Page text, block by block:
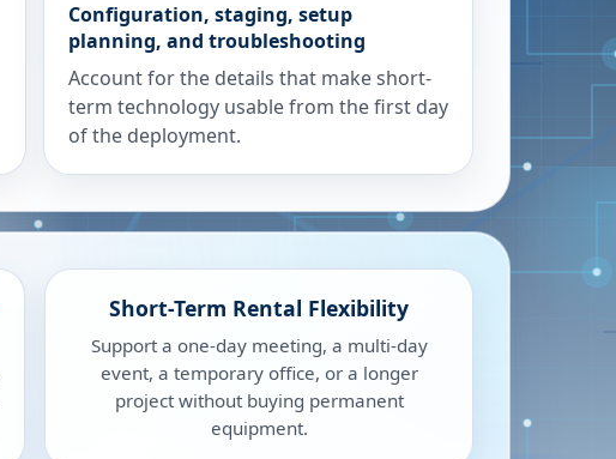
Configuration, staging, setup
planning, and troubleshooting
Account for the details that make short-
term technology usable from the first day
of the deployment.
Short-Term Rental Flexibility
Support a one-day meeting, a multi-day
event, a temporary office, or a longer
project without buying permanent
equipment.